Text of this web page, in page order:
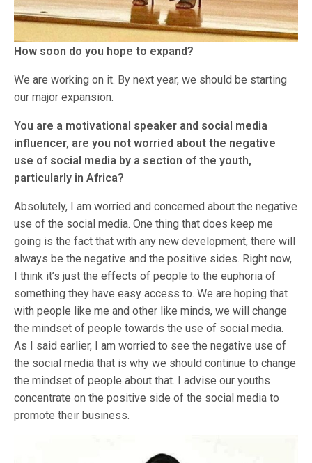
How soon do you hope to expand?
We are working on it. By next year, we should be starting
our major expansion.
You are a motivational speaker and social media
influencer, are you not worried about the negative
use of social media by a section of the youth,
particularly in Africa?
Absolutely, I am worried and concerned about the negative
use of the social media. One thing that does keep me
going is the fact that with any new development, there will
always be the negative and the positive sides. Right now,
I think it’s just the effects of people to the euphoria of
something they have easy access to. We are hoping that
with people like me and other like minds, we will change
the mindset of people towards the use of social media.
As I said earlier, I am worried to see the negative use of
the social media that is why we should continue to change
the mindset of people about that. I advise our youths
concentrate on the positive side of the social media to
promote their business.